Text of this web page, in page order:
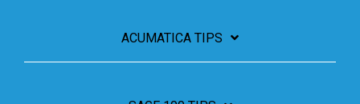
ACUMATICA TIPS